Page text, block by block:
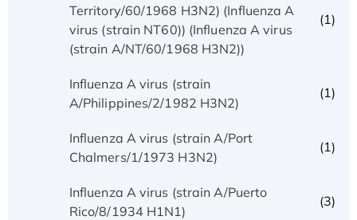
Territory/60/1968 H3N2) (Influenza A
virus (strain NT60)) (Influenza A virus
(strain A/NT/60/1968 H3N2))
(1)
Influenza A virus (strain
A/Philippines/2/1982 H3N2)
(1)
Influenza A virus (strain A/Port
Chalmers/1/1973 H3N2)
(1)
Influenza A virus (strain A/Puerto
Rico/8/1934 H1N1)
(3)